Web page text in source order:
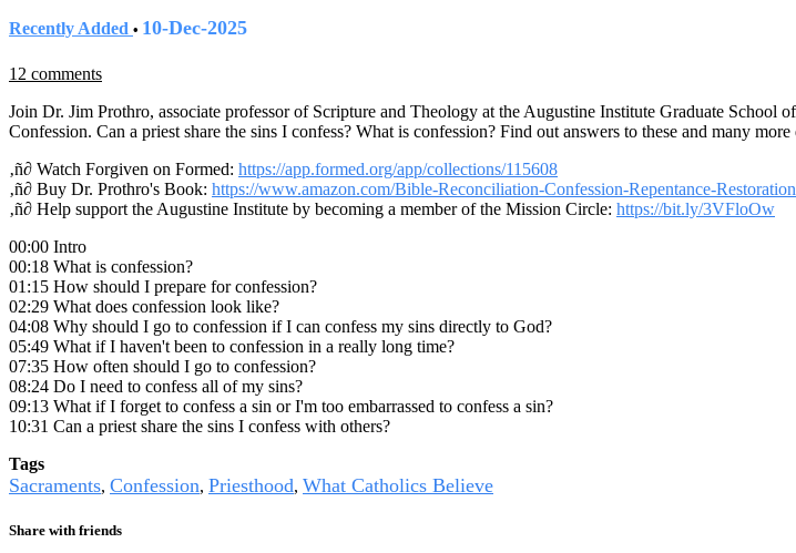
Recently Added • 10-Dec-2025
12 comments
Join Dr. Jim Prothro, associate professor of Scripture and Theology at the Augustine Institute Graduate School
Confession. Can a priest share the sins I confess? What is confession? Find out answers to these and many
‚ñ∂ Watch Forgiven on Formed: https://app.formed.org/app/collections/115608
‚ñ∂ Buy Dr. Prothro's Book: https://www.amazon.com/Bible-Reconciliation-Confession-Repentance-
‚ñ∂ Help support the Augustine Institute by becoming a member of the Mission Circle: https://bit.ly/3VFloOw
00:00 Intro
00:18 What is confession?
01:15 How should I prepare for confession?
02:29 What does confession look like?
04:08 Why should I go to confession if I can confess my sins directly to God?
05:49 What if I haven't been to confession in a really long time?
07:35 How often should I go to confession?
08:24 Do I need to confess all of my sins?
09:13 What if I forget to confess a sin or I'm too embarrassed to confess a sin?
10:31 Can a priest share the sins I confess with others?
Tags
Sacraments, Confession, Priesthood, What Catholics Believe
Share with friends